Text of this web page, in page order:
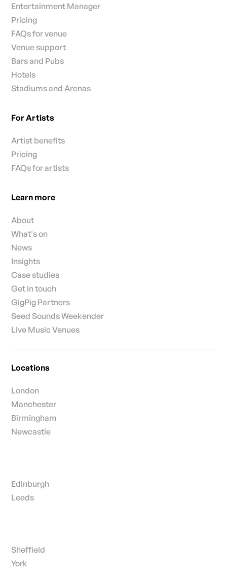
Entertainment Manager
Pricing
FAQs for venue
Venue support
Bars and Pubs
Hotels
Stadiums and Arenas
For Artists
Artist benefits
Pricing
FAQs for artists
Learn more
About
What's on
News
Insights
Case studies
Get in touch
GigPig Partners
Seed Sounds Weekender
Live Music Venues
Locations
London
Manchester
Birmingham
Newcastle
Edinburgh
Leeds
Sheffield
York